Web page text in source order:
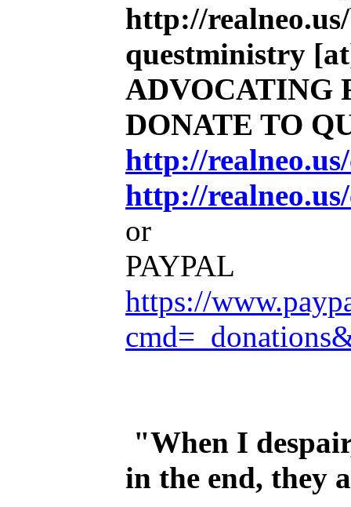
http://
questministry
ADVOCATING
DONATE TO
http://
http://
or
PAYPAL
https://
"When I
in the end, they